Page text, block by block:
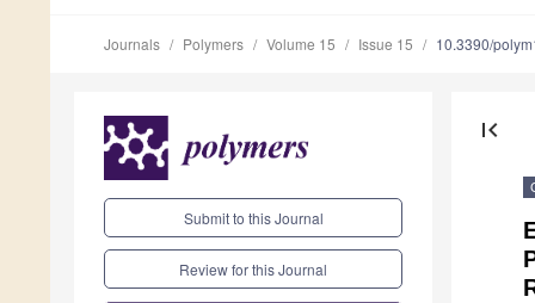
Journals Polymers Volume 15 Issue 15 10.3390/
Submit to this Journal
Review for this Journal
first_page